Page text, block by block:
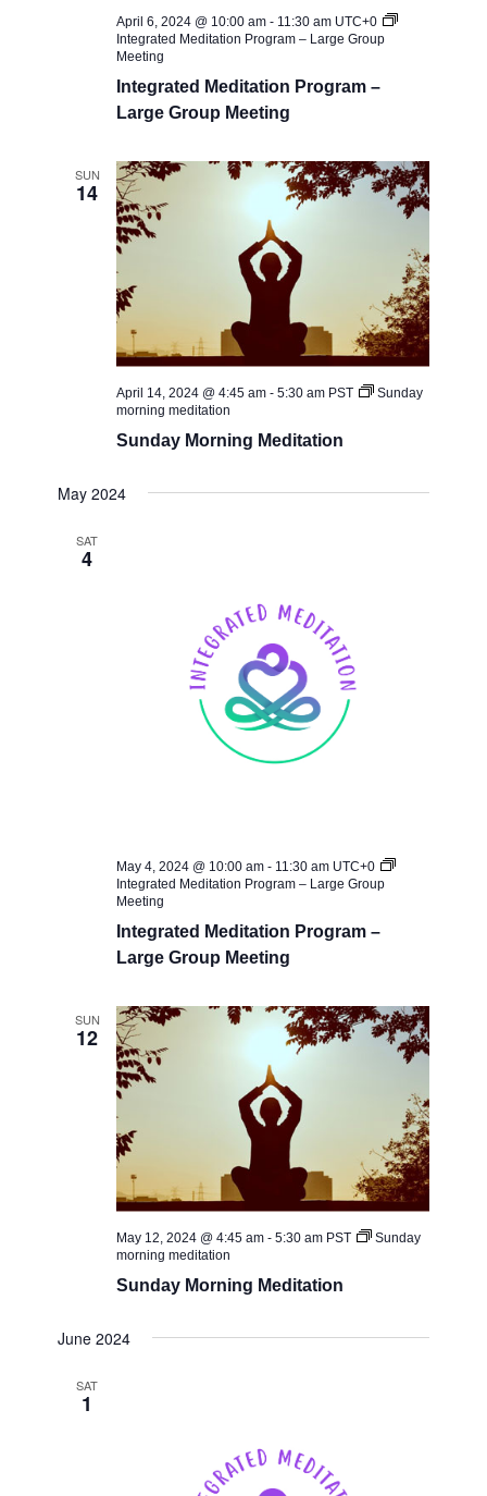
Integrated Meditation Program –
Large Group Meeting
April 6, 2024 @ 10:00 am - 11:30 am UTC+0
Integrated Meditation Program – Large Group
Meeting
SUN
14
Sunday Morning Meditation
April 14, 2024 @ 4:45 am -5:30 am PST
Sunday
morning meditation
May 2024
SAT
4
Integrated Meditation Program –
Large Group Meeting
May 4, 2024 @ 10:00 am - 11:30 am UTC+0
Integrated Meditation Program – Large Group
Meeting
SUN
12
Sunday Morning Meditation
May 12, 2024 @ 4:45 am -5:30 am PST
Sunday
morning meditation
June 2024
SAT
1